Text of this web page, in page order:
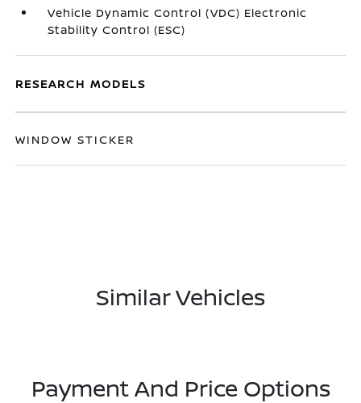
Vehicle Dynamic Control (VDC) Electronic
Stability Control (ESC)
RESEARCH MODELS
WINDOW STICKER
Similar Vehicles
Payment And Price Options